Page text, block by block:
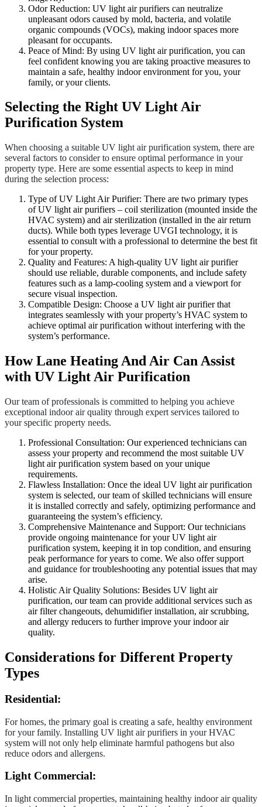
Odor Reduction: UV light air purifiers can neutralize
unpleasant odors caused by mold, bacteria, and volatile
organic compounds (VOCs), making indoor spaces more
pleasant for occupants.
Peace of Mind: By using UV light air purification, you can
feel confident knowing you are taking proactive measures to
maintain a safe, healthy indoor environment for you, your
family, or your clients.
Selecting the Right UV Light Air
Purification System
When choosing a suitable UV light air purification system, there are
several factors to consider to ensure optimal performance in your
property type. Here are some essential aspects to keep in mind
during the selection process:
Type of UV Light Air Purifier: There are two primary types
of UV light air purifiers – coil sterilization (mounted inside the
HVAC system) and air sterilization (installed in the air return
ducts). While both types leverage UVGI technology, it is
essential to consult with a professional to determine the best fit
for your property.
Quality and Features: A high-quality UV light air purifier
should use reliable, durable components, and include safety
features such as a lamp-cooling system and a viewport for
secure visual inspection.
Compatible Design: Choose a UV light air purifier that
integrates seamlessly with your property’s HVAC system to
achieve optimal air purification without interfering with the
system’s performance.
How Lane Heating And Air Can Assist
with UV Light Air Purification
Our team of professionals is committed to helping you achieve
exceptional indoor air quality through expert services tailored to
your specific property needs.
Professional Consultation: Our experienced technicians can
assess your property and recommend the most suitable UV
light air purification system based on your unique
requirements.
Flawless Installation: Once the ideal UV light air purification
system is selected, our team of skilled technicians will ensure
it is installed correctly and safely, optimizing performance and
guaranteeing the system’s efficiency.
Comprehensive Maintenance and Support: Our technicians
provide ongoing maintenance for your UV light air
purification system, keeping it in top condition, and ensuring
peak performance for years to come. We also offer support
and guidance for troubleshooting any potential issues that may
arise.
Holistic Air Quality Solutions: Besides UV light air
purification, our team can provide additional services such as
air filter changeouts, dehumidifier installation, air scrubbing,
and allergy reducers to further improve your indoor air
quality.
Considerations for Different Property
Types
Residential:
For homes, the primary goal is creating a safe, healthy environment
for your family. Installing UV light air purifiers in your HVAC
system will not only help eliminate harmful pathogens but also
reduce odors and allergens.
Light Commercial:
In light commercial properties, maintaining healthy indoor air quality